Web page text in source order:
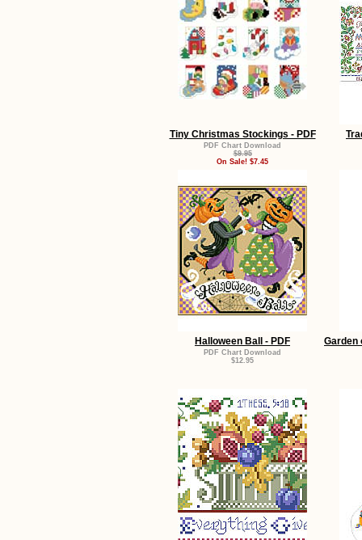
Tiny Christmas Stockings - PDF
PDF Chart Download
$9.95
On Sale! $7.45
Halloween Ball - PDF
PDF Chart Download
$12.95
Garden